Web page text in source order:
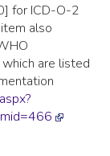
for ICD-O-2
also
are listed